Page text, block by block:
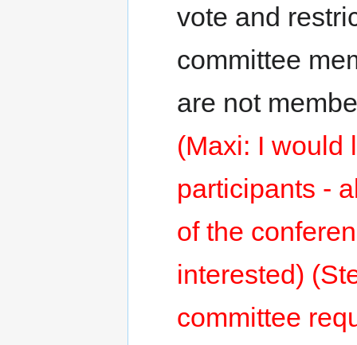
vote and
committee
are not
(Maxi: I would
participants -
of the
interested)
committee